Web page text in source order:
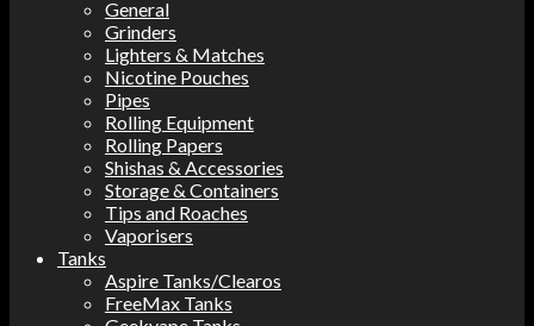
General
Grinders
Lighters & Matches
Nicotine Pouches
Pipes
Rolling Equipment
Rolling Papers
Shishas & Accessories
Storage & Containers
Tips and Roaches
Vaporisers
Tanks
Aspire Tanks/Clearos
FreeMax Tanks